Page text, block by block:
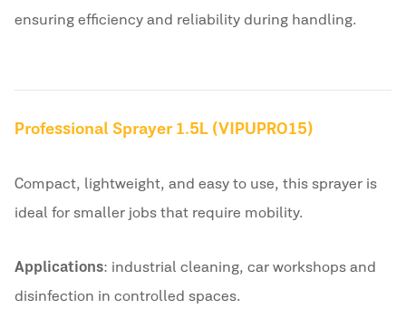
ensuring efficiency and reliability during handling.
Professional Sprayer 1.5L (VIPUPRO15)
Compact, lightweight, and easy to use, this sprayer is
ideal for smaller jobs that require mobility.
Applications: industrial cleaning, car workshops and
disinfection in controlled spaces.